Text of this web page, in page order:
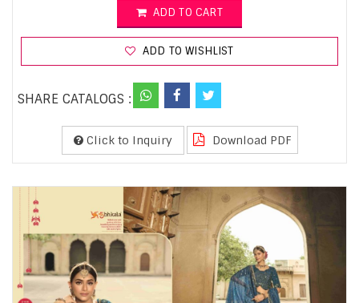
ADD TO CART
ADD TO WISHLIST
SHARE CATALOGS :
Click to Inquiry Download PDF